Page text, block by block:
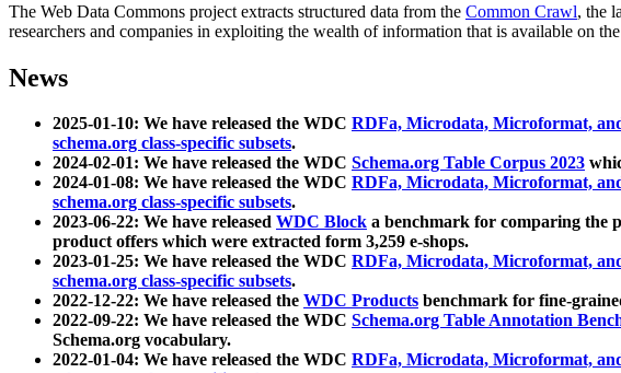
The Web Data Commons project extracts structured data from the Common Crawl, the
researchers and companies in exploiting the wealth of information that is available on
News
2025-01-10: We have released the WDC RDFa, Microdata, Microformat,
schema.org class-specific subsets.
2024-02-01: We have released the WDC Schema.org Table Corpus 2023
2024-01-08: We have released the WDC RDFa, Microdata, Microformat,
schema.org class-specific subsets.
2023-06-22: We have released WDC Block a benchmark for comparing the
product offers which were extracted form 3,259 e-shops.
2023-01-25: We have released the WDC RDFa, Microdata, Microformat,
schema.org class-specific subsets.
2022-12-22: We have released the WDC Products benchmark for fine-
2022-09-22: We have released the WDC Schema.org Table Annotation
Schema.org vocabulary.
2022-01-04: We have released the WDC RDFa, Microdata, Microformat,